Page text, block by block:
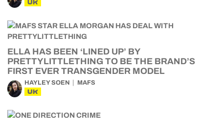
UK
ELLA HAS BEEN ‘LINED UP’ BY
PRETTYLITTLETHING TO BE THE BRAND’S
FIRST EVER TRANSGENDER MODEL
HAYLEY SOEN MAFS
UK